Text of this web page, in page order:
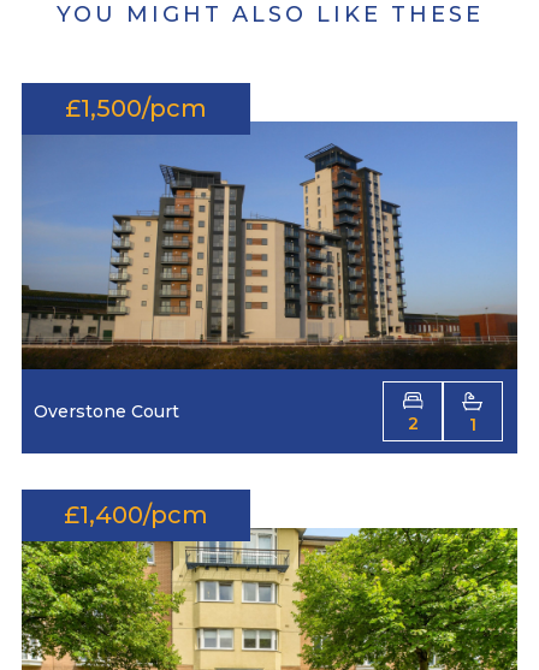
YOU MIGHT ALSO LIKE THESE
£1,500/pcm
Overstone Court
2 1
£1,400/pcm